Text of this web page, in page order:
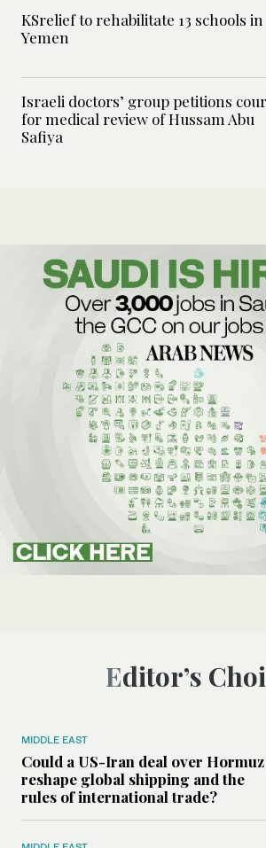
KSrelief to rehabilitate 13 schools in
Yemen
Israeli doctors’ group petitions
for medical review of Hussam Abu
Safiya
Editor’s
MIDDLE EAST
Could a US-Iran deal over Hormuz
reshape global shipping and the
rules of international trade?